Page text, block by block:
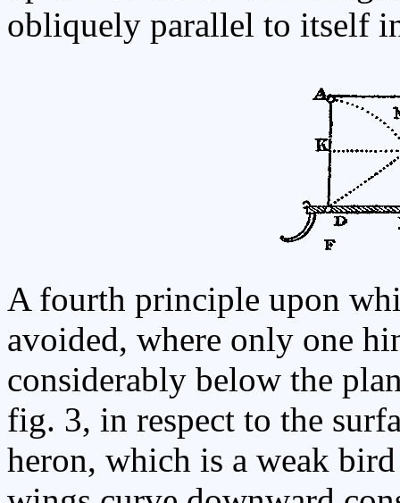
obliquely parallel to itself
A fourth principle upon
avoided, where only one
considerably below the
fig. 3, in respect to the
heron, which is a weak